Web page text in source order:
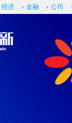
经济 金融 公司